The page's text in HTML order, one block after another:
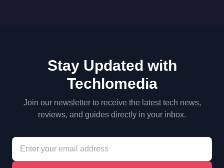
Stay Updated with
Techlomedia
Join our newsletter to receive the latest tech news,
reviews, and guides directly in your inbox.